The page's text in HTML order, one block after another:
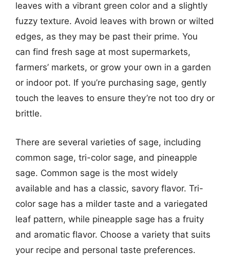
leaves with a vibrant green color and a slightly
fuzzy texture. Avoid leaves with brown or wilted
edges, as they may be past their prime. You
can find fresh sage at most supermarkets,
farmers’ markets, or grow your own in a garden
or indoor pot. If you’re purchasing sage, gently
touch the leaves to ensure they’re not too dry or
brittle.
There are several varieties of sage, including
common sage, tri-color sage, and pineapple
sage. Common sage is the most widely
available and has a classic, savory flavor. Tri-
color sage has a milder taste and a variegated
leaf pattern, while pineapple sage has a fruity
and aromatic flavor. Choose a variety that suits
your recipe and personal taste preferences.